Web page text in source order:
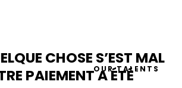
OUR TALENTS
CHOSE S’EST MAL
PAIEMENT A ÉTÉ